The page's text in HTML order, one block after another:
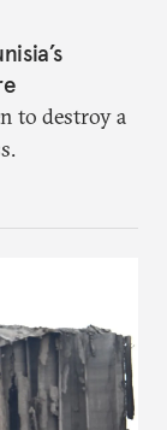
to destroy a